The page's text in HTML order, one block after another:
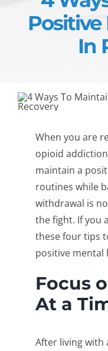
In
When you are
opioid
maintain a
routines while
withdrawal is
the fight. If you
these four tips
positive mental
Focus
At a
After living with